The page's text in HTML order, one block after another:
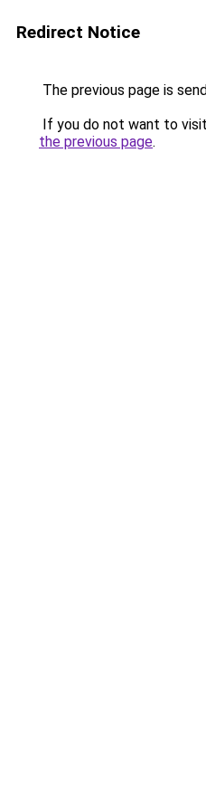
Redirect Notice
The previous page is
If you do not want to
the previous page.